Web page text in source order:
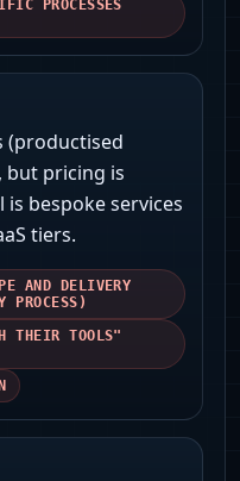
PROCESSES
(productised
but pricing is
bespoke services
tiers.
AND DELIVERY
PROCESS)
THEIR TOOLS"